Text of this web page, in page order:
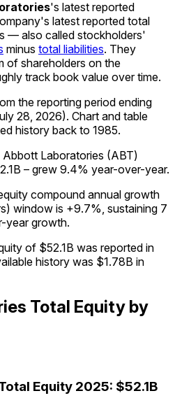
's latest reported
latest reported total
— also called stockholders'
minus total liabilities. They
of shareholders on the
track book value over time.
the reporting period ending
28, 2026). Chart and table
history back to 1985.
Laboratories (ABT)
– grew 9.4% year-over-year.
compound annual growth
window is +9.7%, sustaining 7
year growth.
of $52.1B was reported in
history was $1.78B in
Total Equity by
Equity 2025: $52.1B